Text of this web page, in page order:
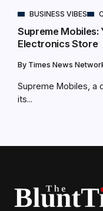
BUSINESS VIBES
Supreme
Electronics Store
By Times News
Supreme Mobiles, a
its...